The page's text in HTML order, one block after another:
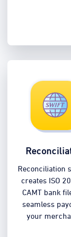
Reconciliation
creates ISO
CAMT bank
seamless
your